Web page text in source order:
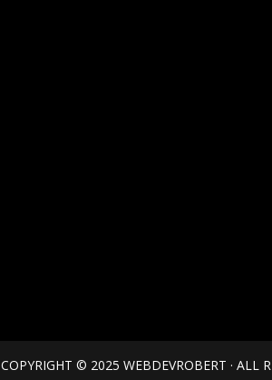
COPYRIGHT © 2025 WEBDEVROBERT · ALL